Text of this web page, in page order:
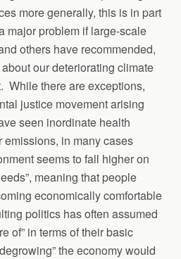
more generally, this is in part
major problem if large-scale
others have recommended,
our deteriorating climate
While there are exceptions,
justice movement arising
seen inordinate health
emissions, in many cases
seems to fall higher on
meaning that people
economically comfortable
politics has often assumed
of” in terms of their basic
the economy would